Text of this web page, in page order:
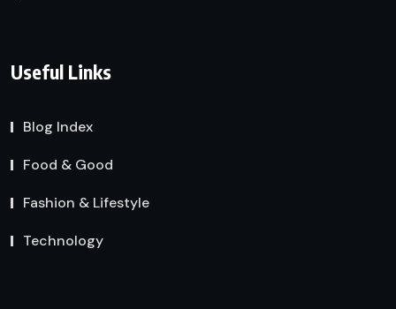
Useful Links
Blog Index
Food & Good
Fashion & Lifestyle
Technology